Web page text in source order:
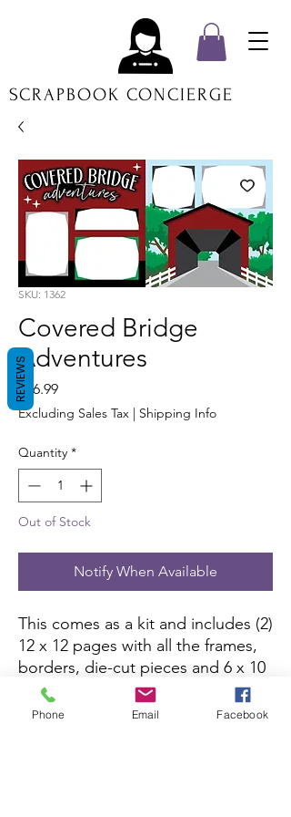
SCRAPBOOK CONCIERGE
SKU: 1362
Covered Bridge
Adventures
$16.99Price
Excluding Sales Tax | Shipping Info
Quantity *
Out of Stock
Notify When Available
This comes as a kit and includes (2)
12 x 12 pages with all the frames,
borders, die-cut pieces and 6 x 10
color picture to complete the kit.
All you need is pictures and
Phone Email Facebook
REVIEWS